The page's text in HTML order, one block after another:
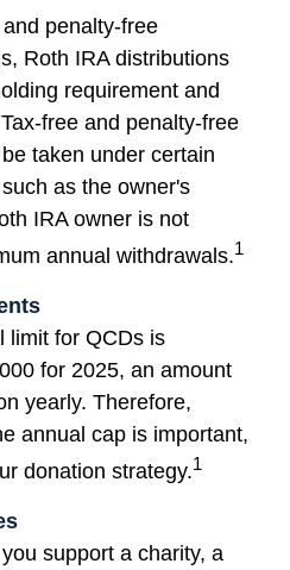
penalty-free
Roth IRA distributions
requirement and
free and penalty-free
taken under certain
as the owner's
IRA owner is not
annual withdrawals.1
limit for QCDs is
for 2025, an amount
yearly. Therefore,
annual cap is important,
donation strategy.1
support a charity, a